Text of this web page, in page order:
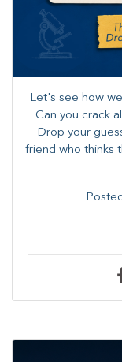
Let's see how
Can you crack
Drop your
friend who thinks